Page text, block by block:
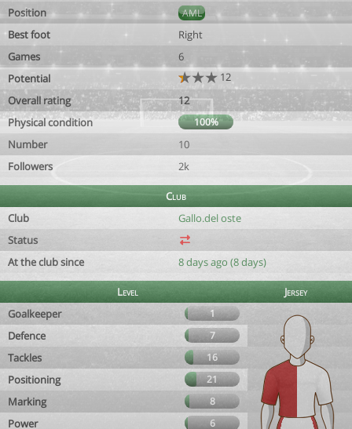
Position
AML
Best foot
Right
Games
6
Potential
12
Overall rating
12
Physical condition
100%
Number
10
Followers
2k
Club
Club
Gallo.del oste
Status
At the club since
8 days ago (8 days)
Level
Jersey
Goalkeeper
1
Defence 7
Tackles 16
Positioning 21
Marking 8
Power 6